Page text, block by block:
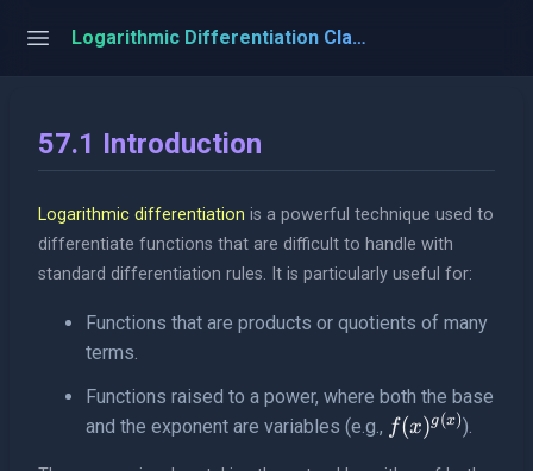
Logarithmic Differentiation Classroom
57.1 Introduction
Logarithmic differentiation is a powerful technique used to
differentiate functions that are difficult to handle with
standard differentiation rules. It is particularly useful for:
Functions that are products or quotients of many
terms.
Functions raised to a power, where both the base
and the exponent are variables (e.g., f(x)^{g(x)}
f(x)g(x)).